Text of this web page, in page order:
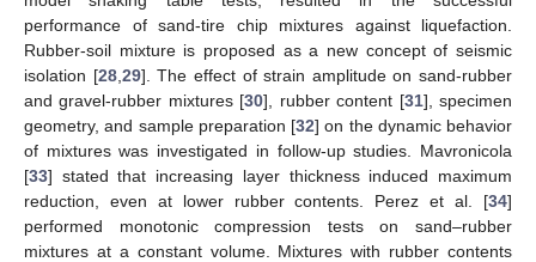
performance of sand-tire chip mixtures against liquefaction.
Rubber-soil mixture is proposed as a new concept of seismic
isolation [28, 29]. The effect of strain amplitude on sand-rubber
and gravel-rubber mixtures [30], rubber content [31], specimen
geometry, and sample preparation [32] on the dynamic behavior
of mixtures was investigated in follow-up studies. Mavronicola
[33] stated that increasing layer thickness induced maximum
reduction, even at lower rubber contents. Perez et al. [34]
performed monotonic compression tests on sand–rubber
mixtures at a constant volume. Mixtures with rubber contents